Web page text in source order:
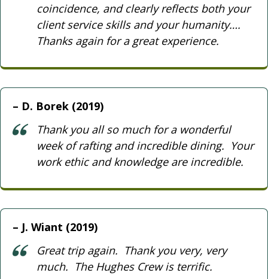
coincidence, and clearly reflects both your
client service skills and your humanity….
Thanks again for a great experience.
D. Borek (2019)
Thank you all so much for a wonderful
week of rafting and incredible dining. Your
work ethic and knowledge are incredible.
J. Wiant (2019)
Great trip again. Thank you very, very
much. The Hughes Crew is terrific.